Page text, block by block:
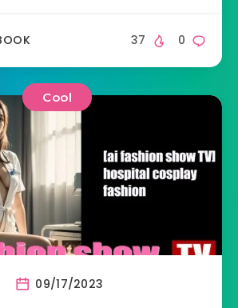
0
37
Cool
09/17/2023